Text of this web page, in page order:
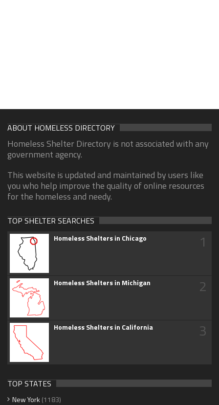
ABOUT HOMELESS DIRECTORY
Homeless Shelter Directory is not associated with any
government agency.
This website is updated and maintained by users like
you who help improve the quality of online resources
for the homeless and needy.
TOP SHELTER SEARCHES
Homeless Shelters in Chicago 1
Homeless Shelters in Michigan 2
Homeless Shelters in California 3
TOP STATES
New York (1183)